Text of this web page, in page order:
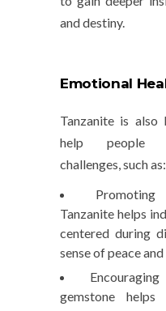
and destiny.
Emotional
Tanzanite is
help people
challenges, such as:
Tanzanite helps
centered during
sense of peace
gemstone helps